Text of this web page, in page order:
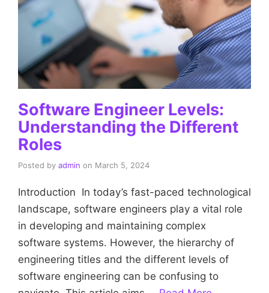
Software Engineer Levels:
Understanding the Different
Roles
Posted by admin on March 5, 2024
Introduction In today’s fast-paced technological
landscape, software engineers play a vital role
in developing and maintaining complex
software systems. However, the hierarchy of
engineering titles and the different levels of
software engineering can be confusing to